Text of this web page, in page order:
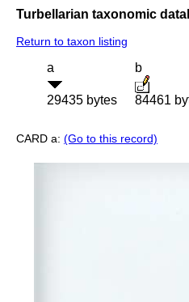
Turbellarian taxonomic
Return to taxon listing
a
29435 bytes
b
84461
CARD a: (Go to this record)